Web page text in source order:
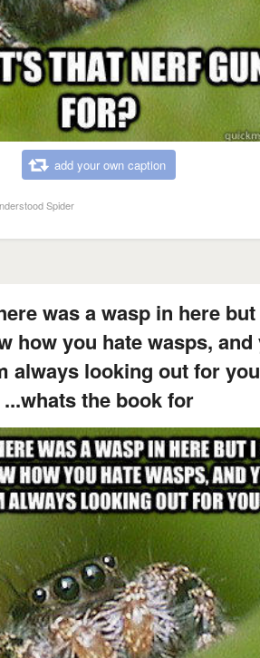
add your own caption
Spider
was a wasp in here
how you hate wasps, and
always looking out for
...whats the book for